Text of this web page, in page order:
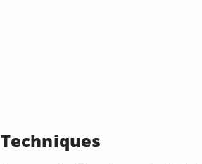
Techniques